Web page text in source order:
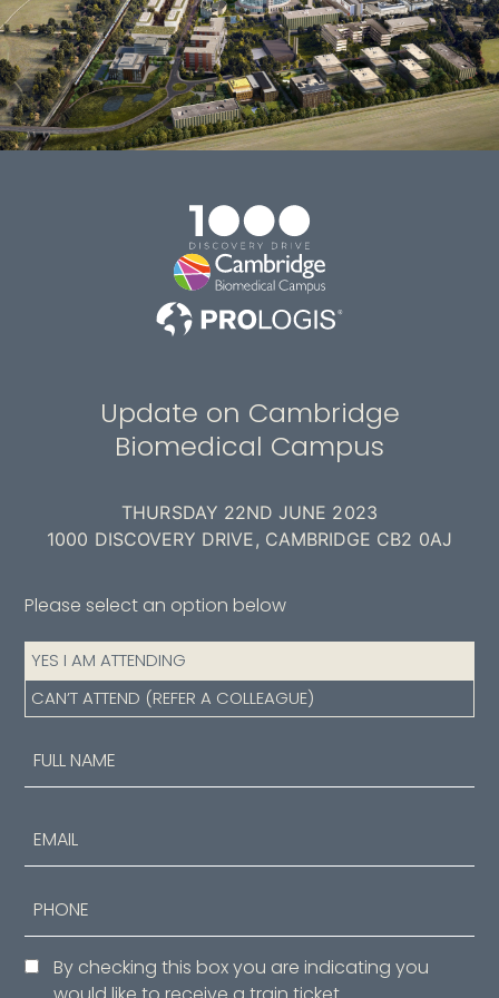
Update on Cambridge
Biomedical Campus
THURSDAY 22ND JUNE 2023
1000 DISCOVERY DRIVE, CAMBRIDGE CB2 0AJ
Please select an option below
Attendance
(Required)
YES I AM ATTENDING
CAN’T ATTEND (REFER A COLLEAGUE)
Consent
By checking this box you are indicating you